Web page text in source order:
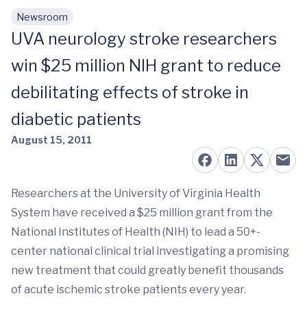
Skip to main content
Newsroom
UVA neurology stroke researchers
win $25 million NIH grant to reduce
debilitating effects of stroke in
diabetic patients
August 15, 2011
Researchers at the University of Virginia Health
System have received a $25 million grant from the
National Institutes of Health (NIH) to lead a 50+-
center national clinical trial investigating a promising
new treatment that could greatly benefit thousands
of acute ischemic stroke patients every year.